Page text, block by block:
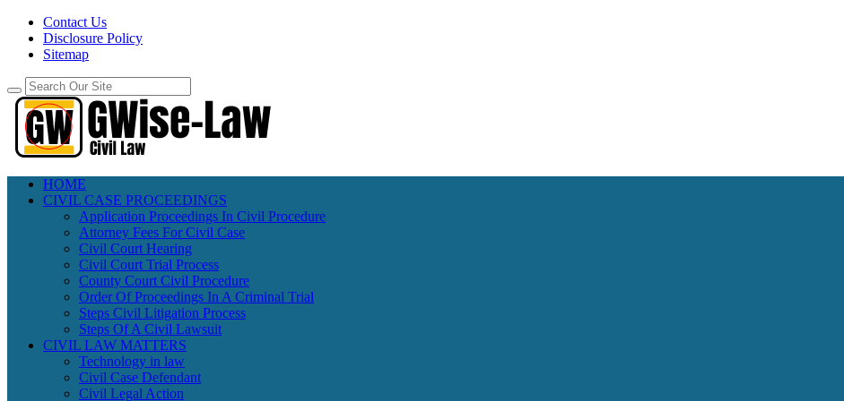
Contact Us
Disclosure Policy
Sitemap
HOME
CIVIL CASE PROCEEDINGS
Application Proceedings In Civil Procedure
Attorney Fees For Civil Case
Civil Court Hearing
Civil Court Trial Process
County Court Civil Procedure
Order Of Proceedings In A Criminal Trial
Steps Civil Litigation Process
Steps Of A Civil Lawsuit
CIVIL LAW MATTERS
Technology in law
Civil Case Defendant
Civil Legal Action